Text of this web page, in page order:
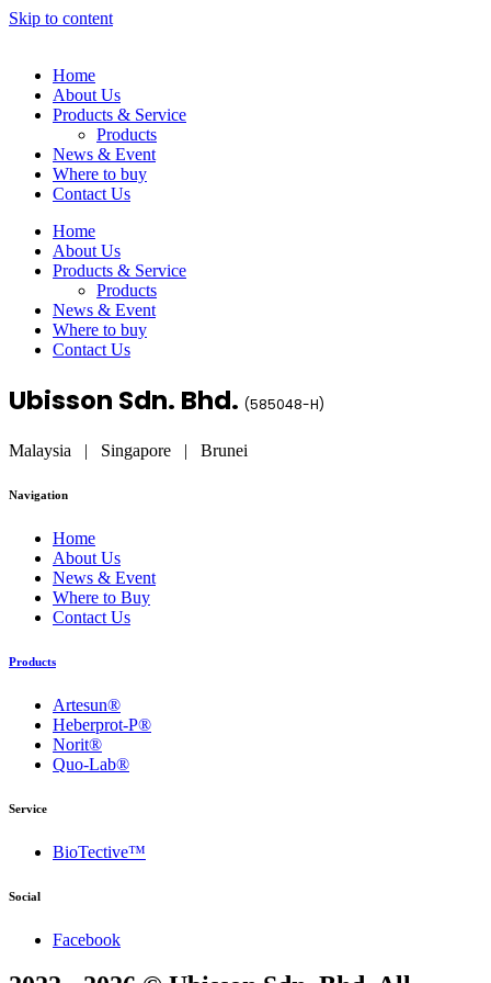
Skip to content
Home
About Us
Products & Service
Products
News & Event
Where to buy
Contact Us
Home
About Us
Products & Service
Products
News & Event
Where to buy
Contact Us
Ubisson Sdn. Bhd. (585048-H)
Malaysia | Singapore | Brunei
Navigation
Home
About Us
News & Event
Where to Buy
Contact Us
Products
Artesun®
Heberprot-P®
Norit®
Quo-Lab®
Service
BioTective™
Social
Facebook